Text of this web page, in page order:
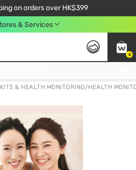
on orders over HK$399
order over $450. Use code NEWAPP
& Services
0
& HEALTH MONITORING/HEALTH